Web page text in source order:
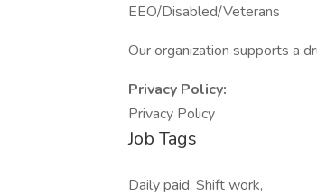
EEO/Disabled/Veterans
Our organization supports a
Privacy Policy:
Privacy Policy
Job Tags
Daily paid, Shift work,